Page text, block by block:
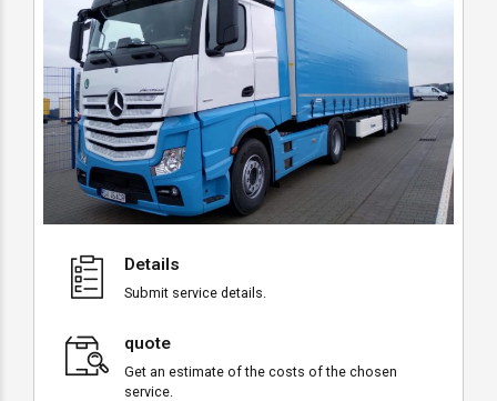
Details
Submit service details.
quote
Get an estimate of the costs of the chosen
service.